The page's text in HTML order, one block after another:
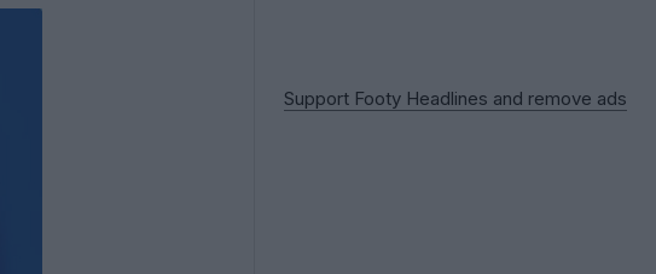
Support Footy Headlines and remove ads